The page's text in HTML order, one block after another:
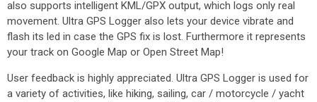
also supports intelligent KML/GPX output, which logs only real
movement. Ultra GPS Logger also lets your device vibrate and
flash its led in case the GPS fix is lost. Furthermore it represents
your track on Google Map or Open Street Map!
User feedback is highly appreciated. Ultra GPS Logger is used for
a variety of activities, like hiking, sailing, car / motorcycle / yacht